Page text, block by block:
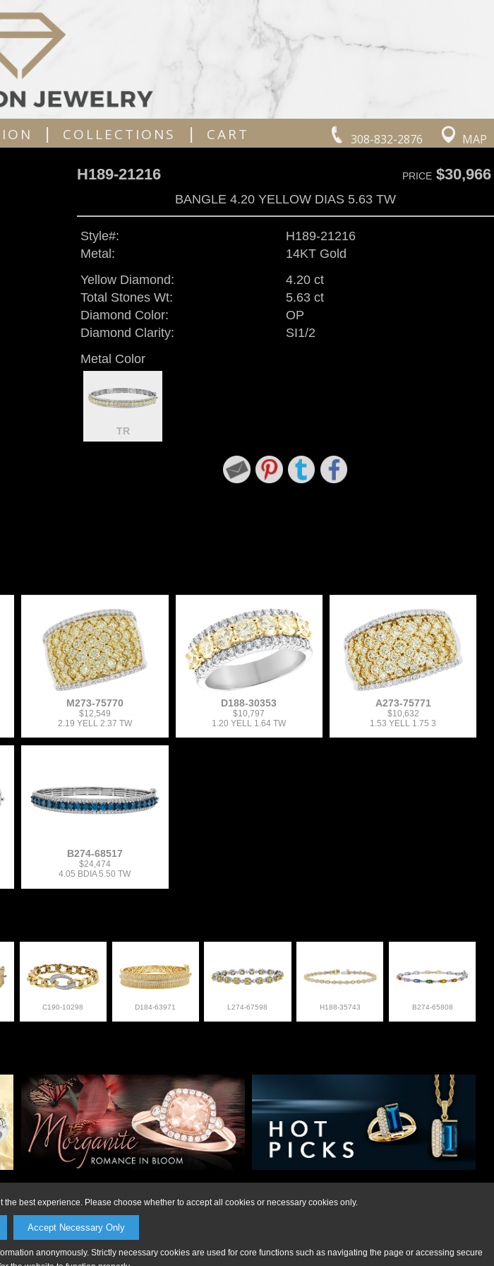
best experience. Please choose whether to accept all cookies or necessary cookies only.
Accept Necessary Only
anonymously. Strictly necessary cookies are used for core functions such as navigating the page or accessing secure
308-832-2876 MAP
| COLLECTIONS | CART
H189-21216 PRICE$30,966
BANGLE 4.20 YELLOW DIAS 5.63 TW
Style#:
H189-21216
Metal:
14KT Gold
Yellow Diamond:
4.20 ct
Total Stones Wt:
5.63 ct
Diamond Color:
OP
Diamond Clarity:
SI1/2
Metal Color
TR
M273-75770
$12,549
2.19 YELL 2.37 TW
D188-30353
$10,797
1.20 YELL 1.64 TW
A273-75771
$10,632
1.53 YELL 1.75 3
B274-68517
$24,474
4.05 BDIA 5.50 TW
C190-10298 D184-63971 L274-67598 H188-35743 B274-65808
please call Anderson Jewelry at 308-832-2876